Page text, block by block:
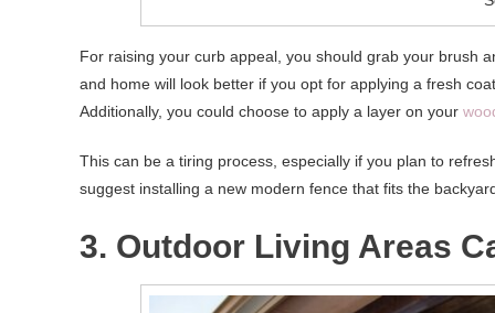
For raising your curb appeal, you should grab your brush
and home will look better if you opt for applying a fresh
Additionally, you could choose to apply a layer on your
This can be a tiring process, especially if you plan to
suggest installing a new modern fence that fits the
3. Outdoor Living Areas